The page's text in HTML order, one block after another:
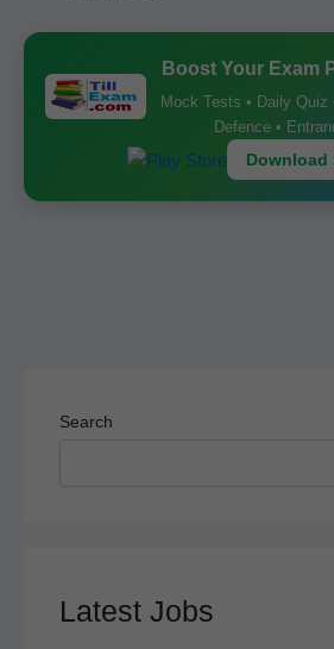
o
o
A
p
p
st
Boost Your Exam
Mock Tests • Daily Quiz
Defence •
Download
Search
Latest Jobs